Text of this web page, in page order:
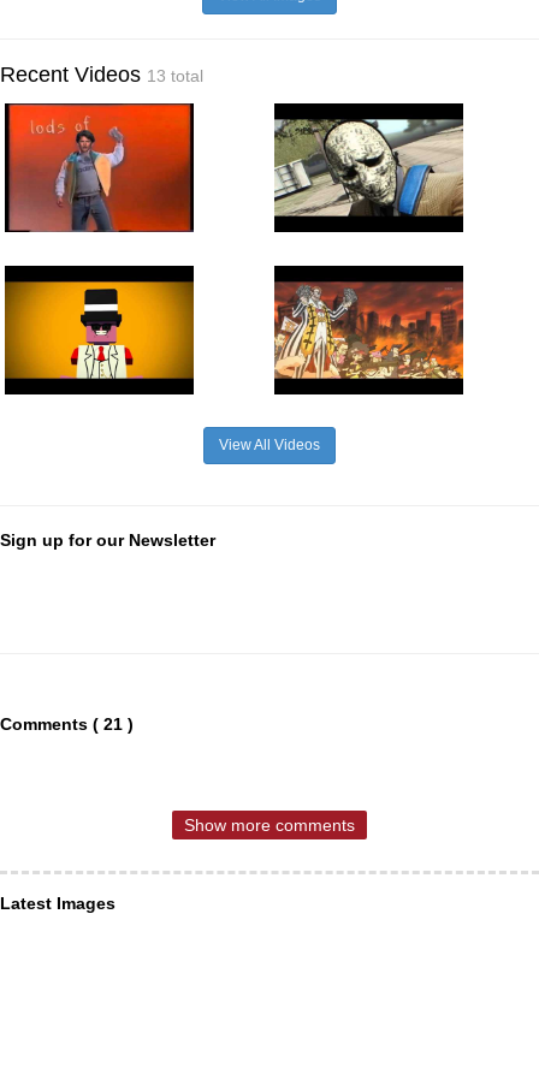
Recent Videos 13 total
View All Videos
Sign up for our Newsletter
Comments ( 21 )
Show more comments
Latest Images